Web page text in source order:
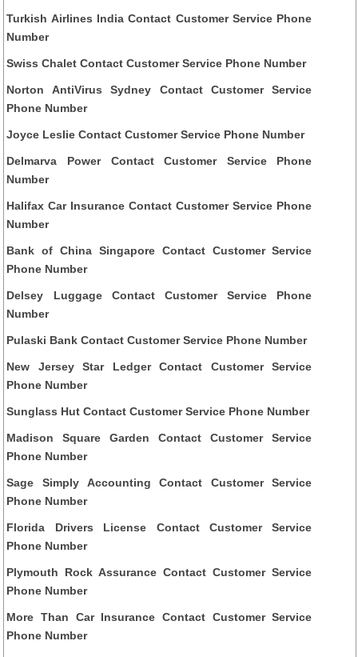
Turkish Airlines India Contact Customer Service Phone
Number
Swiss Chalet Contact Customer Service Phone Number
Norton AntiVirus Sydney Contact Customer Service
Phone Number
Joyce Leslie Contact Customer Service Phone Number
Delmarva Power Contact Customer Service Phone
Number
Halifax Car Insurance Contact Customer Service Phone
Number
Bank of China Singapore Contact Customer Service
Phone Number
Delsey Luggage Contact Customer Service Phone
Number
Pulaski Bank Contact Customer Service Phone Number
New Jersey Star Ledger Contact Customer Service
Phone Number
Sunglass Hut Contact Customer Service Phone Number
Madison Square Garden Contact Customer Service
Phone Number
Sage Simply Accounting Contact Customer Service
Phone Number
Florida Drivers License Contact Customer Service
Phone Number
Plymouth Rock Assurance Contact Customer Service
Phone Number
More Than Car Insurance Contact Customer Service
Phone Number